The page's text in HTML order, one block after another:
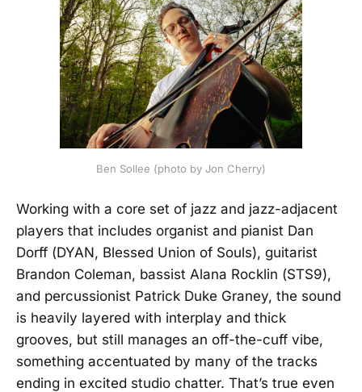
Ben Sollee (photo by Jon Cherry)
Working with a core set of jazz and jazz-adjacent
players that includes organist and pianist Dan
Dorff (DYAN, Blessed Union of Souls), guitarist
Brandon Coleman, bassist Alana Rocklin (STS9),
and percussionist Patrick Duke Graney, the sound
is heavily layered with interplay and thick
grooves, but still manages an off-the-cuff vibe,
something accentuated by many of the tracks
ending in excited studio chatter. That’s true even